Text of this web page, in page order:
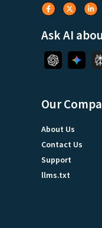
Ask AI
Our
About Us
Contact Us
Support
llms.txt